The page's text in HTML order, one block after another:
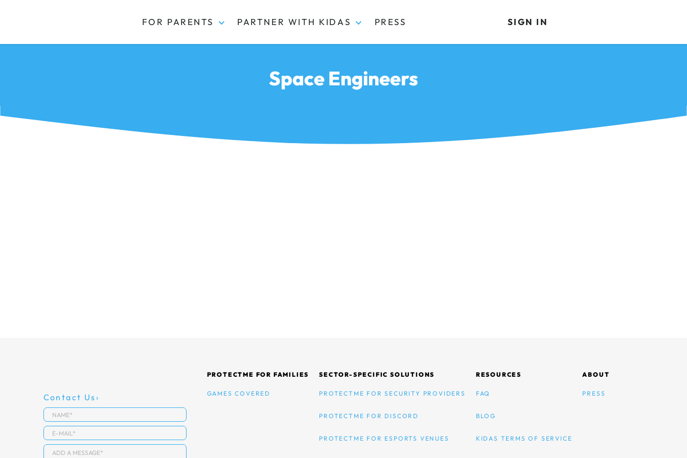
FOR PARENTS PARTNER WITH KIDAS PRESS SIGN IN
Space Engineers
Contact Us
PROTECTME FOR FAMILIES
GAMES COVERED
SECTOR-SPECIFIC SOLUTIONS
PROTECTME FOR SECURITY PROVIDERS
PROTECTME FOR DISCORD
PROTECTME FOR ESPORTS VENUES
RESOURCES
FAQ
BLOG
KIDAS TERMS OF SERVICE
ABOUT
PRESS